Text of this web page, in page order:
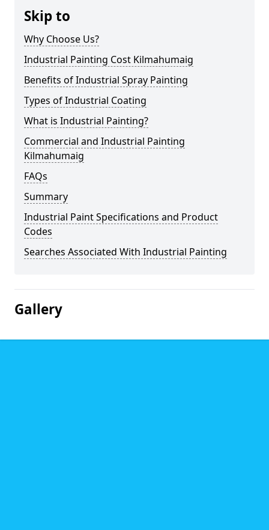
Skip to
Why Choose Us?
Industrial Painting Cost Kilmahumaig
Benefits of Industrial Spray Painting
Types of Industrial Coating
What is Industrial Painting?
Commercial and Industrial Painting
Kilmahumaig
FAQs
Summary
Industrial Paint Specifications and Product
Codes
Searches Associated With Industrial Painting
Gallery